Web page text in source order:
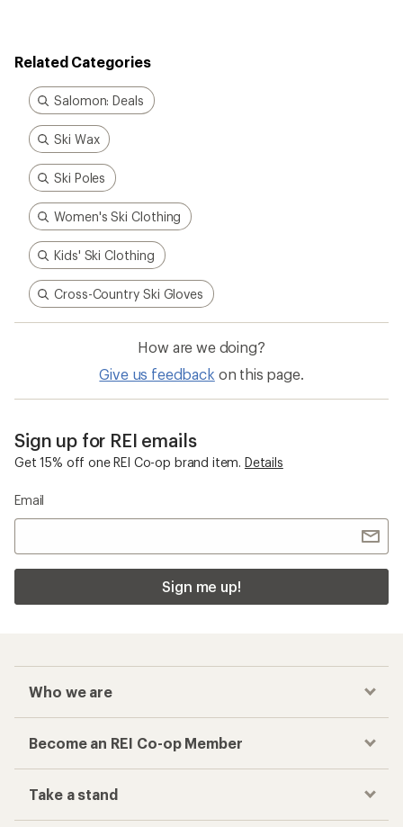
Related Categories
Salomon: Deals
Ski Wax
Ski Poles
Women's Ski Clothing
Kids' Ski Clothing
Cross-Country Ski Gloves
How are we doing?
Give us feedback on this page.
Sign up for REI emails
Get 15% off one REI Co-op brand item. Details
Email
Sign me up!
Who we are
Become an REI Co-op Member
Take a stand